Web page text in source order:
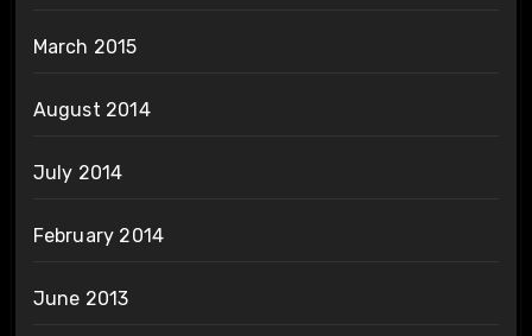
March 2015
August 2014
July 2014
February 2014
June 2013